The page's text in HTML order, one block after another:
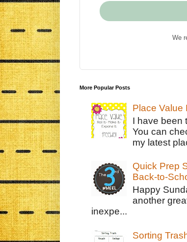
We
More Popular Posts
Place Value
I have been
You can
my latest
Quick Prep
Back-to-
Happy
another
inexpe...
Sorting